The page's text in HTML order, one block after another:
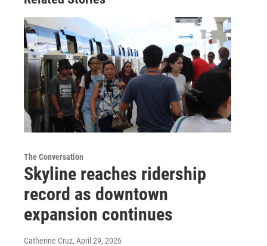
The Conversation
Skyline reaches ridership
record as downtown
expansion continues
Catherine Cruz, April 29, 2026